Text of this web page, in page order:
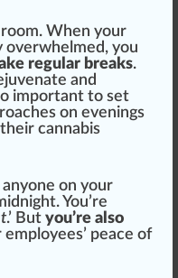
When your
overwhelmed, you
regular breaks.
and
important to set
roaches on evenings
cannabis
on your
You’re
.’ But you’re also
peace of